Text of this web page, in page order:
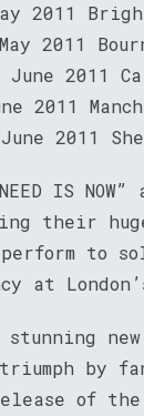
2011
2011
June
2011
2011
NEED IS
their
perform to
at
stunning
triumph by
of the